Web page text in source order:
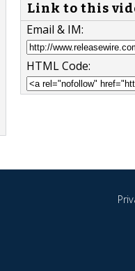
Link to this
Email & IM:
HTML Code: